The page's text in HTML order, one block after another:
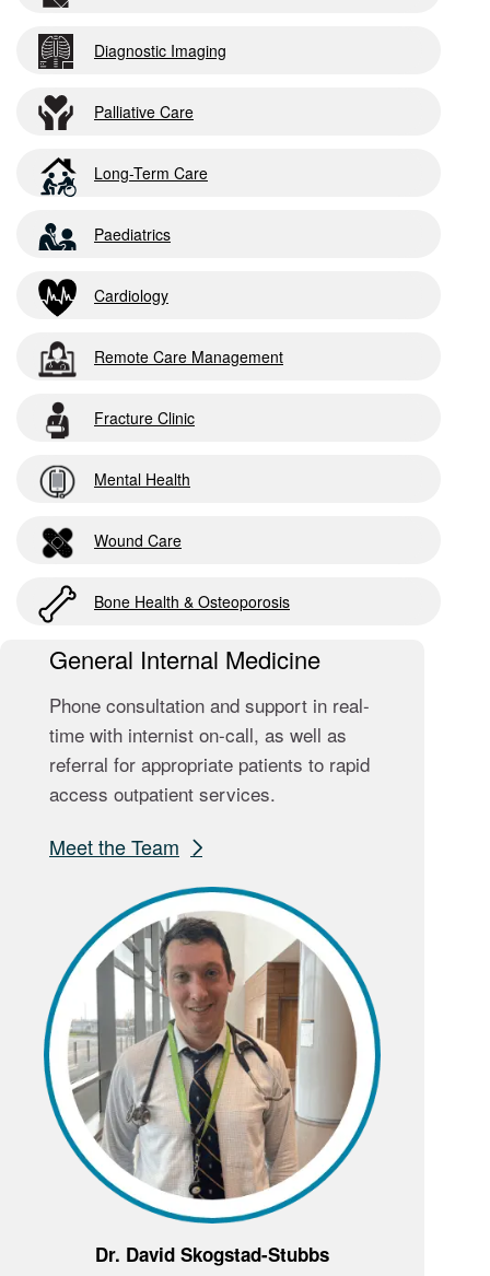
Diagnostic Imaging
Palliative Care
Long-Term Care
Paediatrics
Cardiology
Remote Care Management
Fracture Clinic
Mental Health
Wound Care
Bone Health & Osteoporosis
General Internal Medicine
Phone consultation and support in real-
time with internist on-call, as well as
referral for appropriate patients to rapid
access outpatient services.
Meet the Team
Dr. David Skogstad-Stubbs